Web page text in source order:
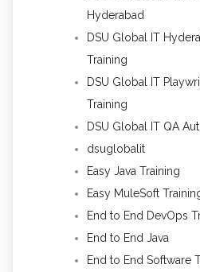
Hyderabad
DSU Global IT
Training
DSU Global IT
Training
DSU Global IT QA
dsuglobalit
Easy Java Training
Easy MuleSoft
End to End DevOps
End to End Java
End to End Software